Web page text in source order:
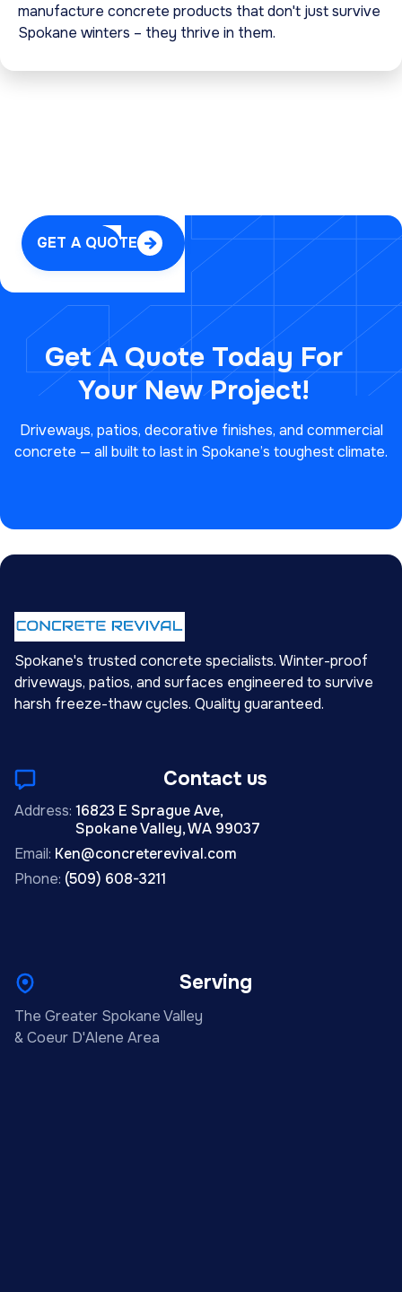
manufacture concrete products that don't just survive
Spokane winters – they thrive in them.
GET A QUOTE 
Get A Quote Today For
YourNew Project!
Driveways, patios, decorative finishes, and commercial
concrete — all built to last in Spokane’s toughest climate.
Spokane's trusted concrete specialists. Winter-proof
driveways, patios, and surfaces engineered to survive
harsh freeze-thaw cycles. Quality guaranteed.
Contact us
Address: 16823 E Sprague Ave,
Spokane Valley, WA 99037
Email: Ken@concreterevival.com
Phone: (509) 608-3211
Serving
The Greater Spokane Valley
& Coeur D'Alene Area